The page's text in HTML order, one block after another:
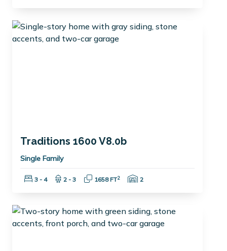
Traditions 1600 V8.0b
Single Family
Bedrooms:
3 - 4 Bathrooms:
2 - 3 Square Feet:
1658 FT2 Garage Spaces:
2